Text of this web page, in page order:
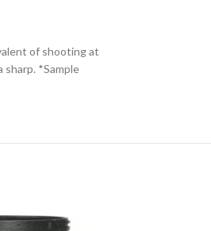
of shooting at
*Sample